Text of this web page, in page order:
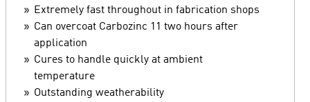
Extremely fast throughout in fabrication shops
Can overcoat Carbozinc 11 two hours after
application
Cures to handle quickly at ambient
temperature
Outstanding weatherability